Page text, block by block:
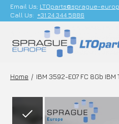
Email Us; LTOparts@sprague-
Call Us: +31 24 344 5886
Home / IBM 3592-E07 FC 8Gb IBM
Slideshow Items